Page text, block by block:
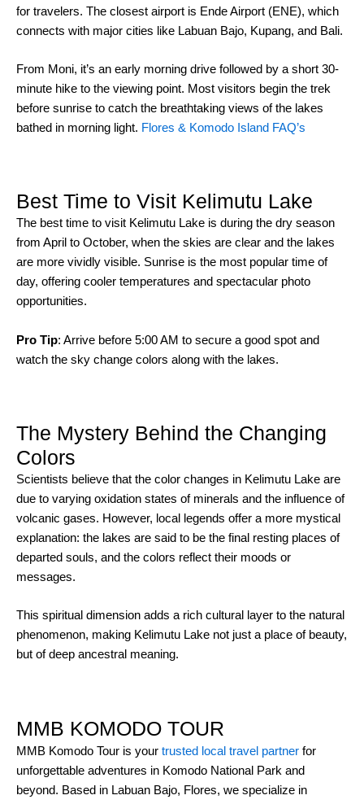
for travelers. The closest airport is Ende Airport (ENE), which
connects with major cities like Labuan Bajo, Kupang, and Bali.
From Moni, it’s an early morning drive followed by a short 30-
minute hike to the viewing point. Most visitors begin the trek
before sunrise to catch the breathtaking views of the lakes
bathed in morning light. Flores & Komodo Island FAQ’s
Best Time to Visit Kelimutu Lake
The best time to visit Kelimutu Lake is during the dry season
from April to October, when the skies are clear and the lakes
are more vividly visible. Sunrise is the most popular time of
day, offering cooler temperatures and spectacular photo
opportunities.
Pro Tip: Arrive before 5:00 AM to secure a good spot and
watch the sky change colors along with the lakes.
The Mystery Behind the Changing
Colors
Scientists believe that the color changes in Kelimutu Lake are
due to varying oxidation states of minerals and the influence of
volcanic gases. However, local legends offer a more mystical
explanation: the lakes are said to be the final resting places of
departed souls, and the colors reflect their moods or
messages.
This spiritual dimension adds a rich cultural layer to the natural
phenomenon, making Kelimutu Lake not just a place of beauty,
but of deep ancestral meaning.
MMB KOMODO TOUR
MMB Komodo Tour is your trusted local travel partner for
unforgettable adventures in Komodo National Park and
beyond. Based in Labuan Bajo, Flores, we specialize in